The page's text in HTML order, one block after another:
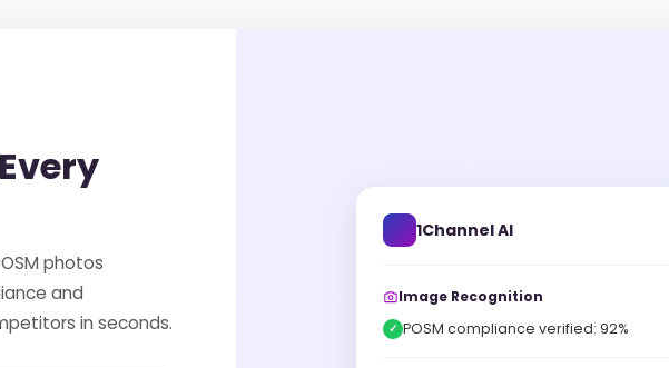
photos
and
in seconds.
1Channel AI
Image Recognition
✓ POSM compliance verified: 92%